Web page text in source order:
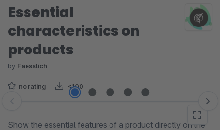
Essential
characteristics on
products
by Faesslich
no rating <100
Skip image gallery
Show the essential features of a product directly on the